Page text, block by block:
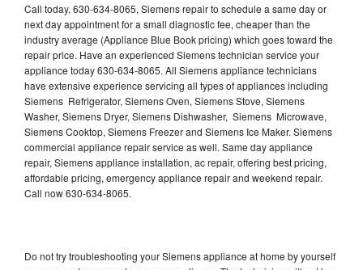
Call today, 630-634-8065, Siemens repair to schedule a same day or
next day appointment for a small diagnostic fee, cheaper than the
industry average (Appliance Blue Book pricing) which goes toward the
repair price. Have an experienced Siemens technician service your
appliance today 630-634-8065. All Siemens appliance technicians
have extensive experience servicing all types of appliances including
Siemens Refrigerator, Siemens Oven, Siemens Stove, Siemens
Washer, Siemens Dryer, Siemens Dishwasher, Siemens Microwave,
Siemens Cooktop, Siemens Freezer and Siemens Ice Maker. Siemens
commercial appliance repair service as well. Same day appliance
repair, Siemens appliance installation, ac repair, offering best pricing,
affordable pricing, emergency appliance repair and weekend repair.
Call now 630-634-8065.
Do not try troubleshooting your Siemens appliance at home by yourself